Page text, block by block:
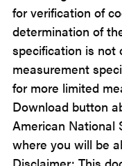
for verification of
determination of
specification is not
measurement
for more limited
Download button
American National
where you will be